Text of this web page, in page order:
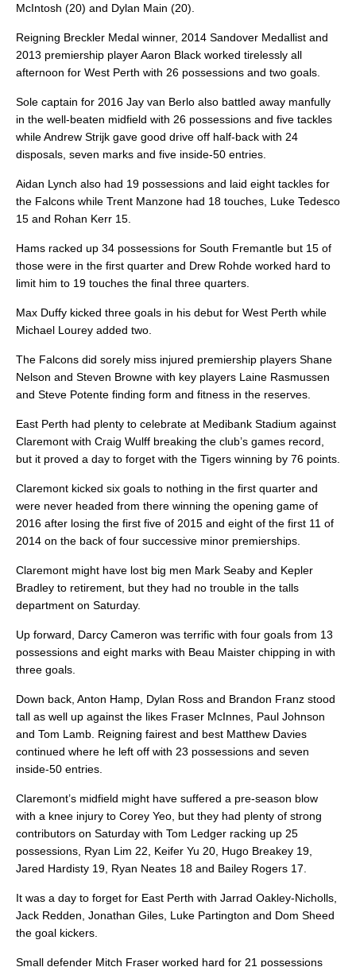
McIntosh (20) and Dylan Main (20).
Reigning Breckler Medal winner, 2014 Sandover Medallist and
2013 premiership player Aaron Black worked tirelessly all
afternoon for West Perth with 26 possessions and two goals.
Sole captain for 2016 Jay van Berlo also battled away manfully
in the well-beaten midfield with 26 possessions and five tackles
while Andrew Strijk gave good drive off half-back with 24
disposals, seven marks and five inside-50 entries.
Aidan Lynch also had 19 possessions and laid eight tackles for
the Falcons while Trent Manzone had 18 touches, Luke Tedesco
15 and Rohan Kerr 15.
Hams racked up 34 possessions for South Fremantle but 15 of
those were in the first quarter and Drew Rohde worked hard to
limit him to 19 touches the final three quarters.
Max Duffy kicked three goals in his debut for West Perth while
Michael Lourey added two.
The Falcons did sorely miss injured premiership players Shane
Nelson and Steven Browne with key players Laine Rasmussen
and Steve Potente finding form and fitness in the reserves.
East Perth had plenty to celebrate at Medibank Stadium against
Claremont with Craig Wulff breaking the club’s games record,
but it proved a day to forget with the Tigers winning by 76 points.
Claremont kicked six goals to nothing in the first quarter and
were never headed from there winning the opening game of
2016 after losing the first five of 2015 and eight of the first 11 of
2014 on the back of four successive minor premierships.
Claremont might have lost big men Mark Seaby and Kepler
Bradley to retirement, but they had no trouble in the talls
department on Saturday.
Up forward, Darcy Cameron was terrific with four goals from 13
possessions and eight marks with Beau Maister chipping in with
three goals.
Down back, Anton Hamp, Dylan Ross and Brandon Franz stood
tall as well up against the likes Fraser McInnes, Paul Johnson
and Tom Lamb. Reigning fairest and best Matthew Davies
continued where he left off with 23 possessions and seven
inside-50 entries.
Claremont’s midfield might have suffered a pre-season blow
with a knee injury to Corey Yeo, but they had plenty of strong
contributors on Saturday with Tom Ledger racking up 25
possessions, Ryan Lim 22, Keifer Yu 20, Hugo Breakey 19,
Jared Hardisty 19, Ryan Neates 18 and Bailey Rogers 17.
It was a day to forget for East Perth with Jarrad Oakley-Nicholls,
Jack Redden, Jonathan Giles, Luke Partington and Dom Sheed
the goal kickers.
Small defender Mitch Fraser worked hard for 21 possessions